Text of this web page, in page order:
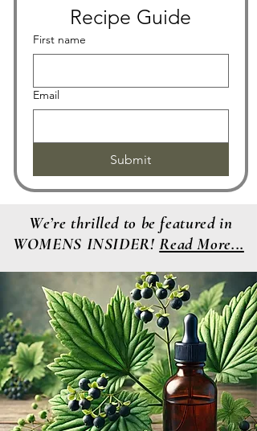
Recipe Guide
First name
Email
Submit
We’re thrilled to be featured in
WOMENS INSIDER!Read More...